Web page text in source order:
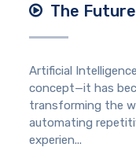
The
Artificial
concept—it has
transforming the
automating
experien...